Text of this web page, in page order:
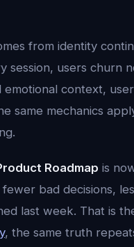
from identity
session, users churn
emotional context,
same mechanics
Roadmap is
bad decisions,
last week. That is
, the same truth